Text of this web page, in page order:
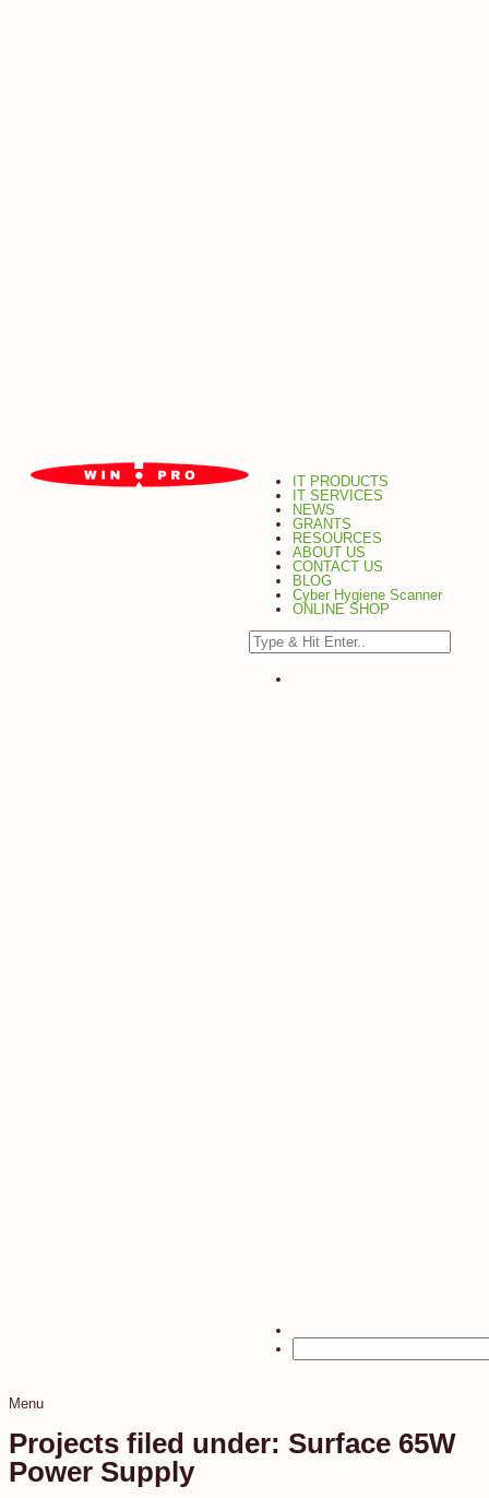
IT PRODUCTS
IT SERVICES
NEWS
GRANTS
RESOURCES
ABOUT US
CONTACT US
BLOG
Cyber Hygiene Scanner
ONLINE SHOP
Menu
Projects filed under: Surface 65W
Power Supply